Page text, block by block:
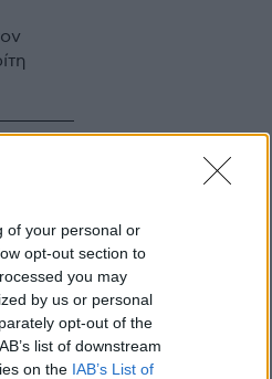
of your personal or
opt-out section to
you may
by us or personal
opt-out of the
list of downstream
on the IAB’s List of